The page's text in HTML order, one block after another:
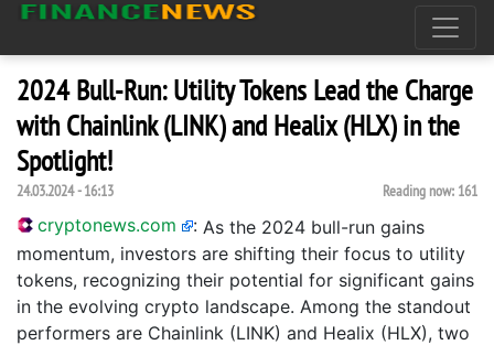
2024 Bull-Run: Utility Tokens Lead the Charge
with Chainlink (LINK) and Healix (HLX) in the
Spotlight!
24.03.2024 - 16:13 Reading now: 161
cryptonews.com : As the 2024 bull-run gains
momentum, investors are shifting their focus to utility
tokens, recognizing their potential for significant gains
in the evolving crypto landscape. Among the standout
performers are Chainlink (LINK) and Healix (HLX), two